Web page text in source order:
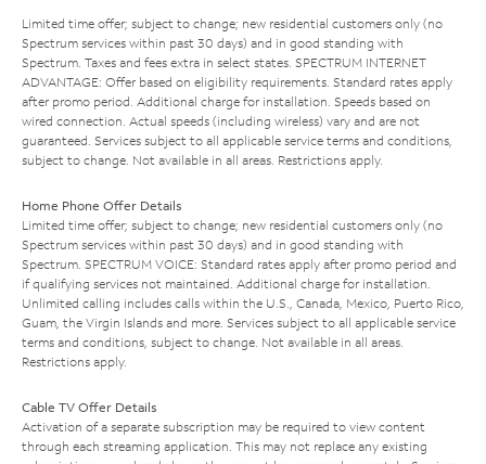
Limited time offer; subject to change; new residential customers only (no
Spectrum services within past 30 days) and in good standing with
Spectrum. Taxes and fees extra in select states. SPECTRUM INTERNET
ADVANTAGE: Offer based on eligibility requirements. Standard rates apply
after promo period. Additional charge for installation. Speeds based on
wired connection. Actual speeds (including wireless) vary and are not
guaranteed. Services subject to all applicable service terms and conditions,
subject to change. Not available in all areas. Restrictions apply.
Home Phone Offer Details
Limited time offer; subject to change; new residential customers only (no
Spectrum services within past 30 days) and in good standing with
Spectrum. SPECTRUM VOICE: Standard rates apply after promo period and
if qualifying services not maintained. Additional charge for installation.
Unlimited calling includes calls within the U.S., Canada, Mexico, Puerto Rico,
Guam, the Virgin Islands and more. Services subject to all applicable service
terms and conditions, subject to change. Not available in all areas.
Restrictions apply.
Cable TV Offer Details
Activation of a separate subscription may be required to view content
through each streaming application. This may not replace any existing